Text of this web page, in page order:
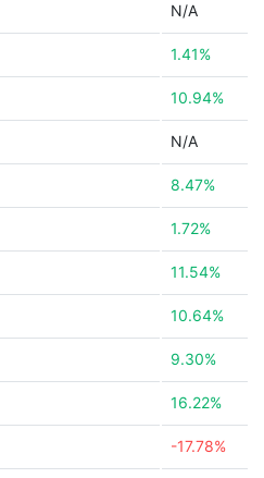
N/A
1.41%
10.94%
N/A
8.47%
1.72%
11.54%
10.64%
9.30%
16.22%
-17.78%